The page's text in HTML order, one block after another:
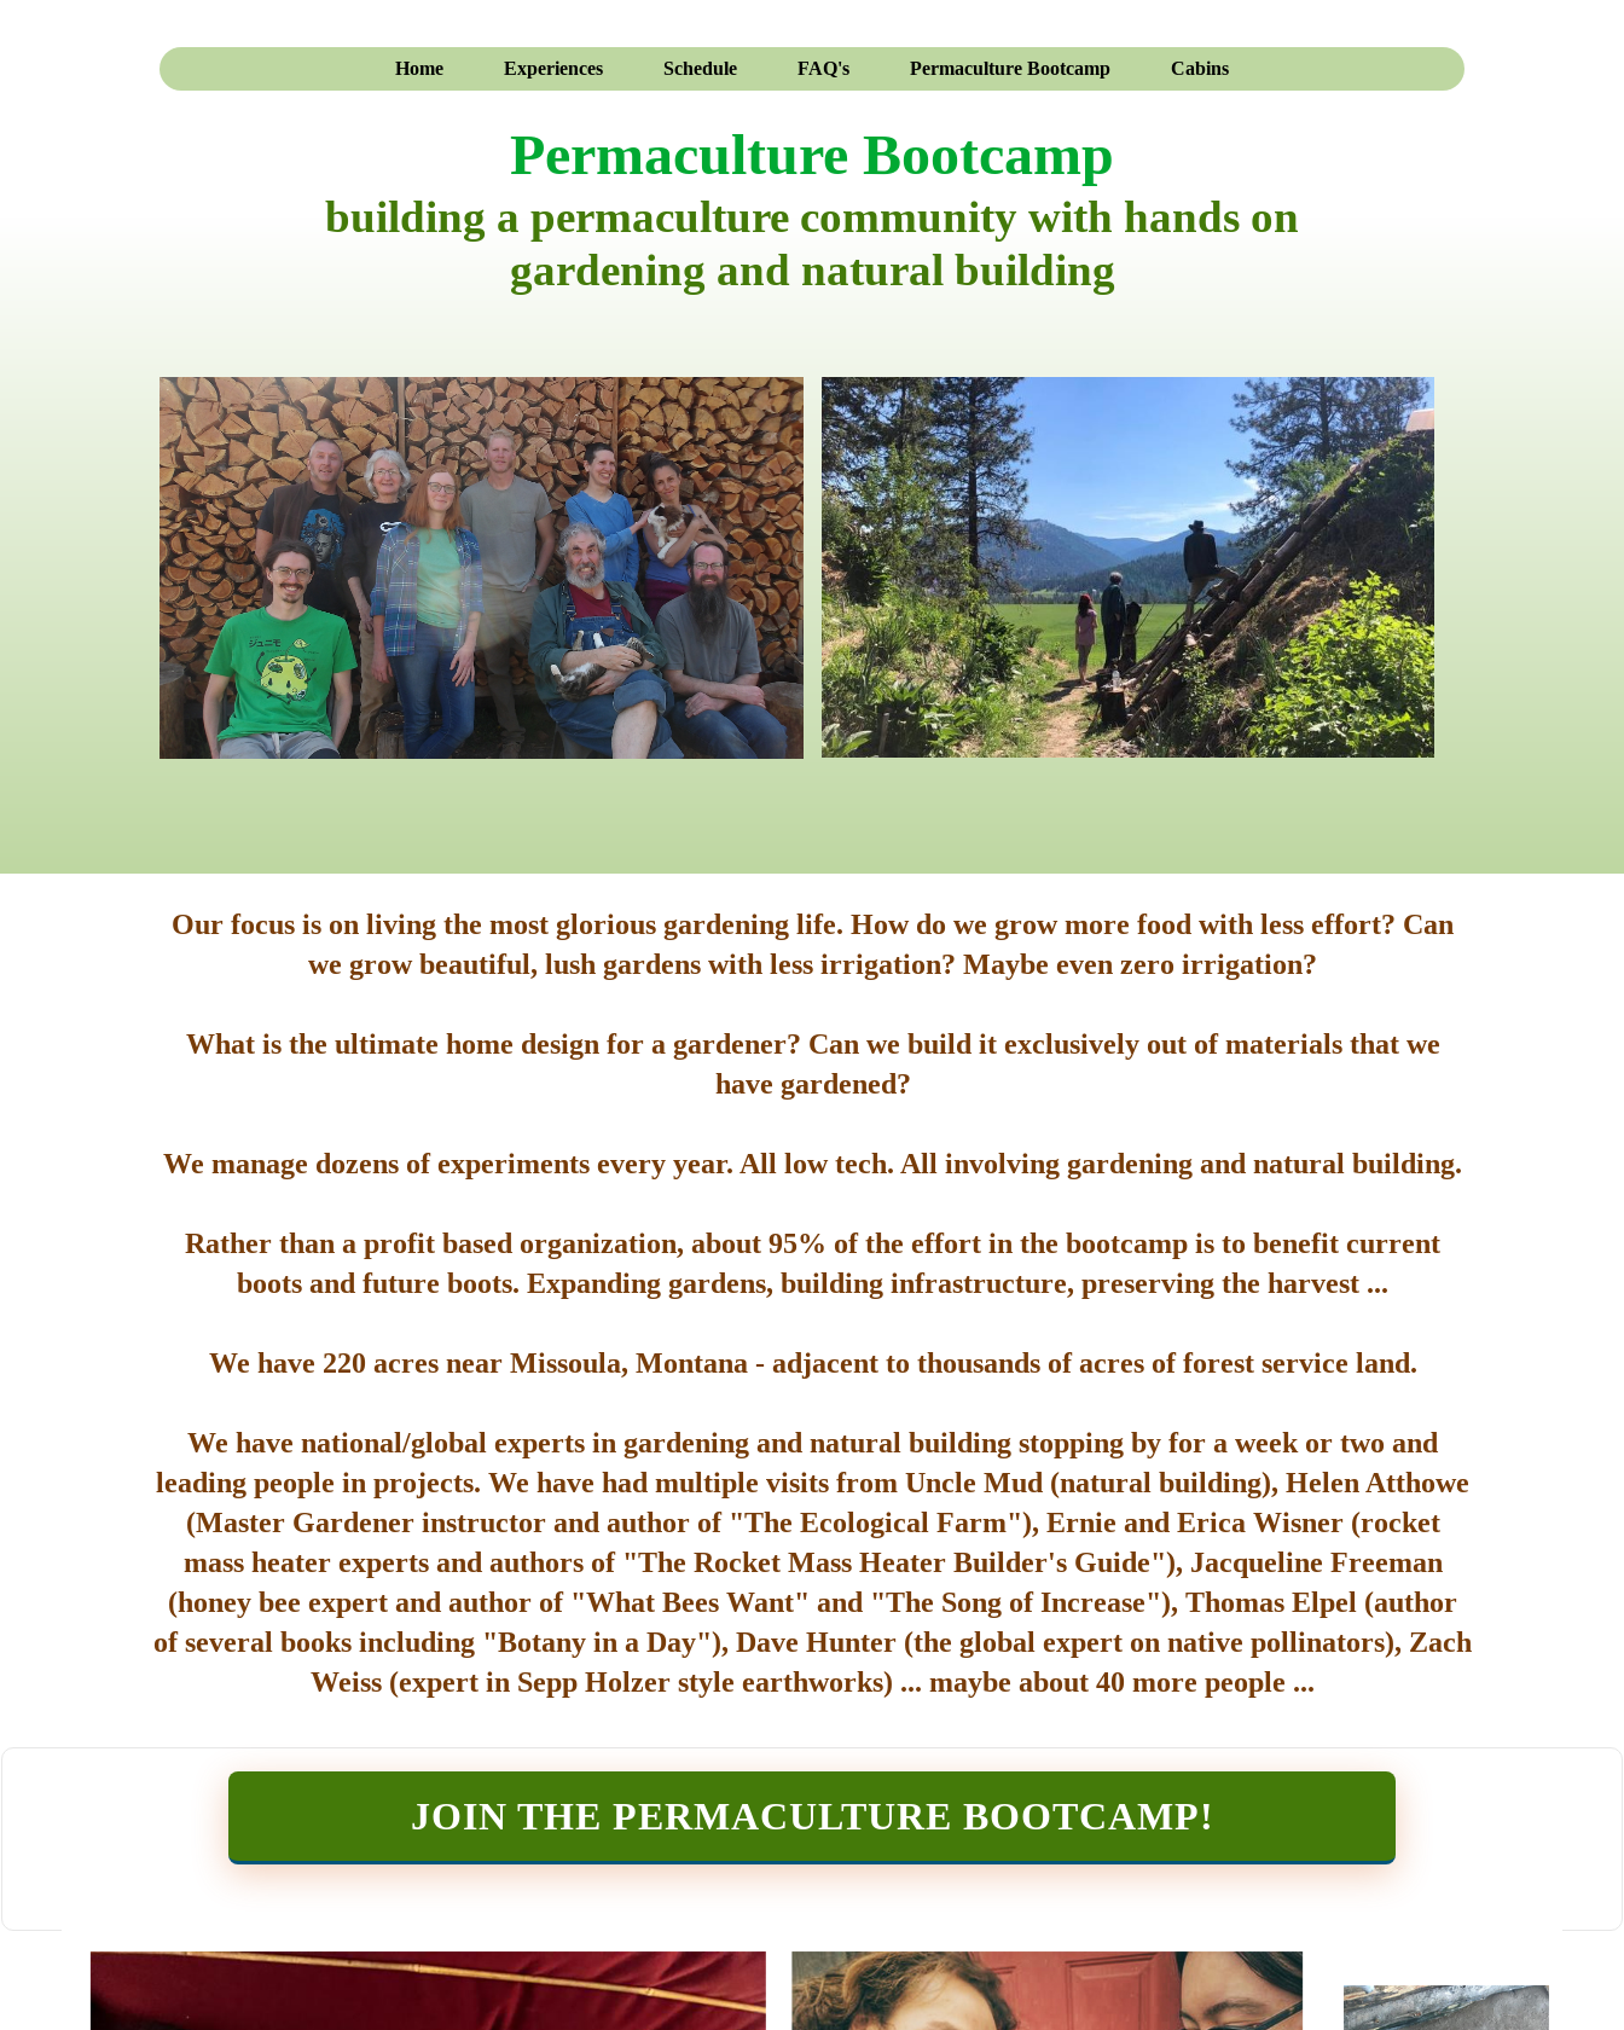
Home Experiences Schedule FAQ's Permaculture Bootcamp Cabins
Permaculture Bootcamp
building a permaculture community with hands on
gardening and natural building
Our focus is on living the most glorious gardening life. How do we grow more food with less effort? Can
we grow beautiful, lush gardens with less irrigation? Maybe even zero irrigation?
What is the ultimate home design for a gardener? Can we build it exclusively out of materials that we
have gardened?
We manage dozens of experiments every year. All low tech. All involving gardening and natural building.
Rather than a profit based organization, about 95% of the effort in the bootcamp is to benefit current
boots and future boots. Expanding gardens, building infrastructure, preserving the harvest ...
We have 220 acres near Missoula, Montana - adjacent to thousands of acres of forest service land.
We have national/global experts in gardening and natural building stopping by for a week or two and
leading people in projects. We have had multiple visits from Uncle Mud (natural building), Helen Atthowe
(Master Gardener instructor and author of "The Ecological Farm"), Ernie and Erica Wisner (rocket
mass heater experts and authors of "The Rocket Mass Heater Builder's Guide"), Jacqueline Freeman
(honey bee expert and author of "What Bees Want" and "The Song of Increase"), Thomas Elpel (author
of several books including "Botany in a Day"), Dave Hunter (the global expert on native pollinators), Zach
Weiss (expert in Sepp Holzer style earthworks) ... maybe about 40 more people ...
JOIN THE PERMACULTURE BOOTCAMP!